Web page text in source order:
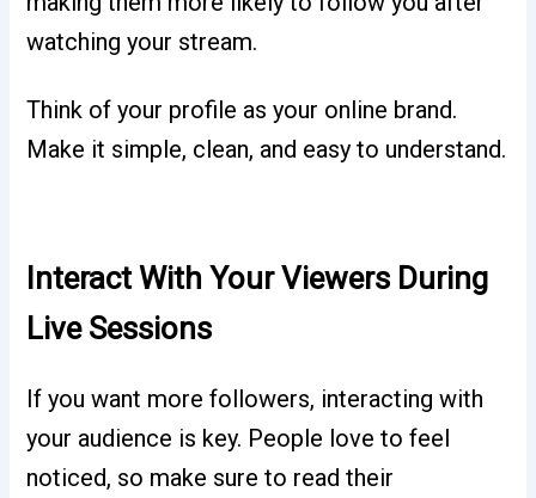
watching your stream.
Think of your profile as your online brand.
Make it simple, clean, and easy to understand.
Interact With Your Viewers During
Live Sessions
If you want more followers, interacting with
your audience is key. People love to feel
noticed, so make sure to read their